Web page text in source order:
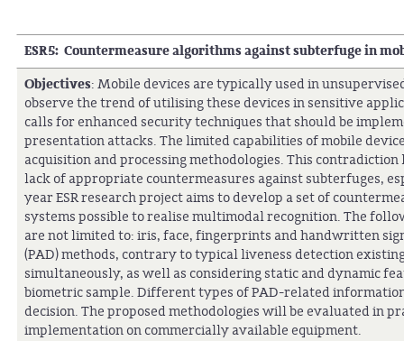
ESR5: Countermeasure algorithms against subterfuge in
Objectives: Mobile devices are typically used in
observe the trend of utilising these devices in sensitive
calls for enhanced security techniques that should be
presentation attacks. The limited capabilities of mobile
acquisition and processing methodologies. This
lack of appropriate countermeasures against subterfuges,
year ESR research project aims to develop a set of
systems possible to realise multimodal recognition. The
are not limited to: iris, face, fingerprints and handwritten
(PAD) methods, contrary to typical liveness detection
simultaneously, as well as considering static and dynamic
biometric sample. Different types of PAD-related
decision. The proposed methodologies will be evaluated in
implementation on commercially available equipment.